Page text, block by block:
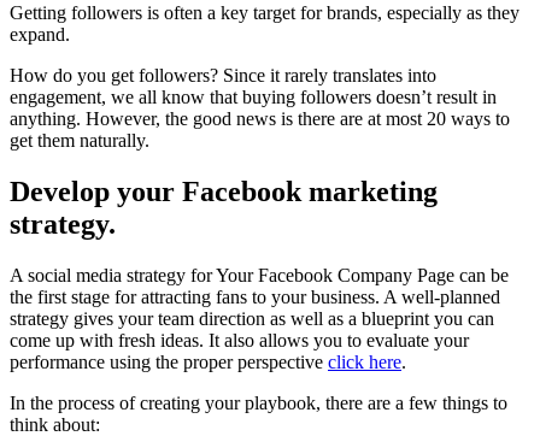
Getting followers is often a key target for brands, especially as they
expand.
How do you get followers? Since it rarely translates into
engagement, we all know that buying followers doesn’t result in
anything. However, the good news is there are at most 20 ways to
get them naturally.
Develop your Facebook marketing
strategy.
A social media strategy for Your Facebook Company Page can be
the first stage for attracting fans to your business. A well-planned
strategy gives your team direction as well as a blueprint you can
come up with fresh ideas. It also allows you to evaluate your
performance using the proper perspective click here.
In the process of creating your playbook, there are a few things to
think about: